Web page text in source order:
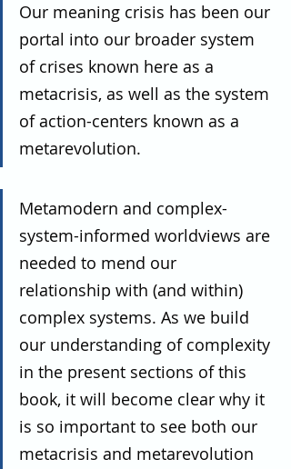
Our meaning crisis has been our
portal into our broader system
of crises known here as a
metacrisis, as well as the system
of action-centers known as a
metarevolution.
Metamodern and complex-
system-informed worldviews are
needed to mend our
relationship with (and within)
complex systems. As we build
our understanding of complexity
in the present sections of this
book, it will become clear why it
is so important to see both our
metacrisis and metarevolution